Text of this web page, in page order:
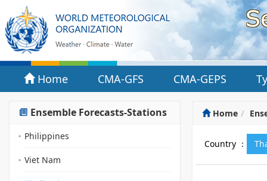
Home CMA-GFS CMA-GEPS
Ensemble Forecasts-Stations
Philippines
Viet Nam
Home
Country ：